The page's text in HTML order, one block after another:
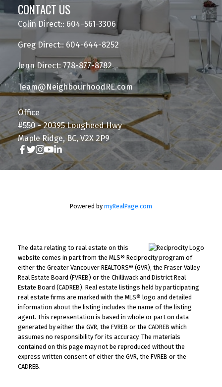
CONTACT US
Colin Direct:: 604-561-3306
Greg Direct:: 604-644-8252
Jenn Direct: 778-877-8782
Team@NeighbourhoodRE.com
Office
#550 - 20395 Lougheed Hwy
Maple Ridge, BC, V2X 2P9
Powered by myRealPage.com
The data relating to real estate on this
website comes in part from the MLS® Reciprocity program of
either the Greater Vancouver REALTORS® (GVR), the Fraser Valley
Real Estate Board (FVREB) or the Chilliwack and District Real
Estate Board (CADREB). Real estate listings held by participating
real estate firms are marked with the MLS® logo and detailed
information about the listing includes the name of the listing
agent. This representation is based in whole or part on data
generated by either the GVR, the FVREB or the CADREB which
assumes no responsibility for its accuracy. The materials
contained on this page may not be reproduced without the
express written consent of either the GVR, the FVREB or the
CADREB.